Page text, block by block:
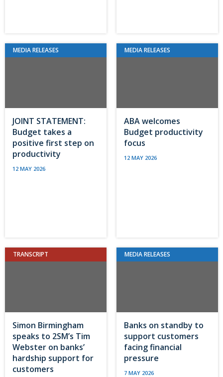
MEDIA RELEASES
JOINT STATEMENT:
Budget takes a
positive first step on
productivity
12 MAY 2026
MEDIA RELEASES
ABA welcomes
Budget productivity
focus
12 MAY 2026
TRANSCRIPT
Simon Birmingham
speaks to 2SM’s Tim
Webster on banks’
hardship support for
customers
MEDIA RELEASES
Banks on standby to
support customers
facing financial
pressure
7 MAY 2026